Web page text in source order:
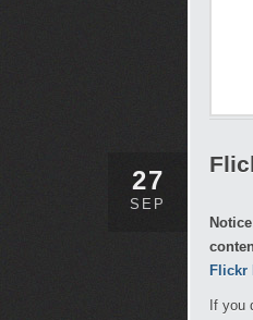
27
SEP
Notice
Flickr
If you